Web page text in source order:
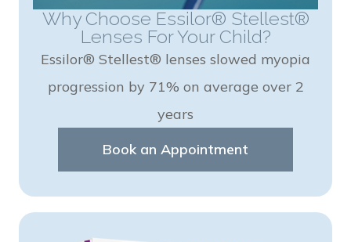
Why Choose Essilor® Stellest®
Lenses For Your Child?
Essilor® Stellest® lenses slowed myopia
progression by 71% on average over 2
years
Book an Appointment